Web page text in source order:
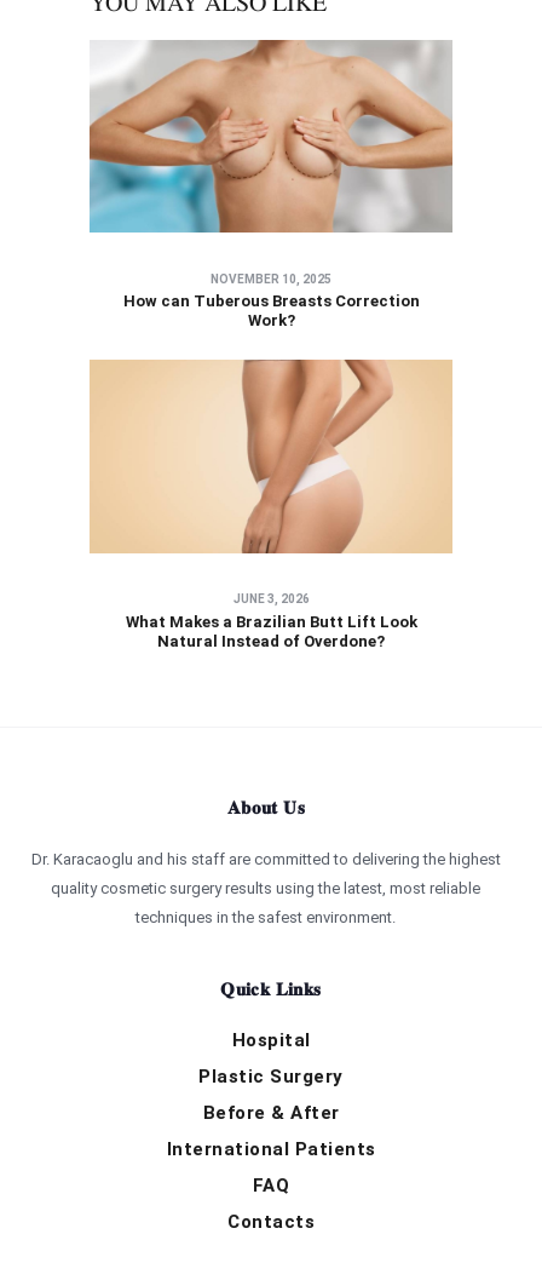
NOVEMBER 10, 2025
How can Tuberous Breasts Correction
Work?
JUNE 3, 2026
What Makes a Brazilian Butt Lift Look
Natural Instead of Overdone?
About Us
Dr. Karacaoglu and his staff are committed to delivering the highest
quality cosmetic surgery results using the latest, most reliable
techniques in the safest environment.
Quick Links
Hospital
Plastic Surgery
Before & After
International Patients
FAQ
Contacts